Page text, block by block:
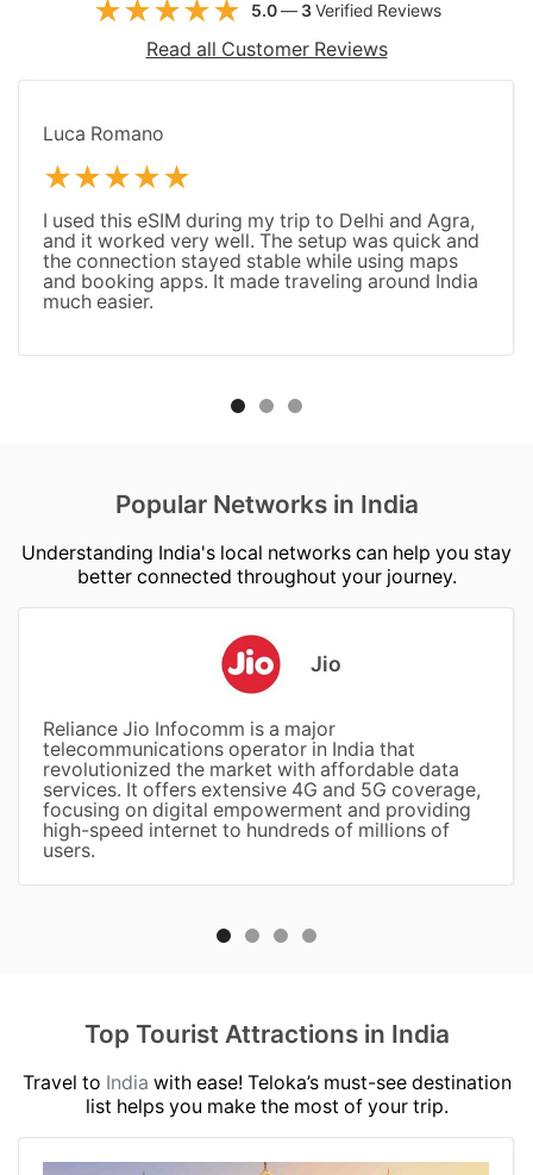
5.0— 3Verified Reviews
Read all Customer Reviews
Luca Romano
I used this eSIM during my trip to Delhi and Agra,
and it worked very well. The setup was quick and
the connection stayed stable while using maps
and booking apps. It made traveling around India
much easier.
Popular Networks in India
Understanding India's local networks can help you stay
better connected throughout your journey.
Jio
Reliance Jio Infocomm is a major
telecommunications operator in India that
revolutionized the market with affordable data
services. It offers extensive 4G and 5G coverage,
focusing on digital empowerment and providing
high-speed internet to hundreds of millions of
users.
Top Tourist Attractions in India
Travel to India with ease! Teloka’s must-see destination
list helps you make the most of your trip.